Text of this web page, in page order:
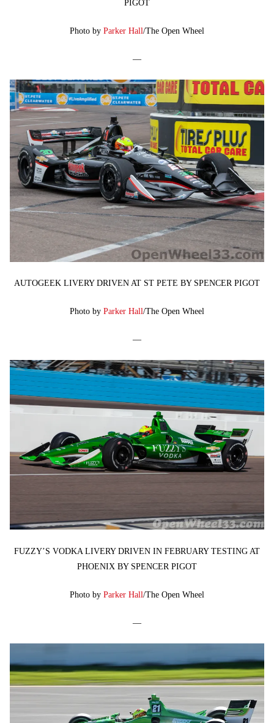
PIGOT
Photo by Parker Hall/The Open Wheel
—
AUTOGEEK LIVERY DRIVEN AT ST PETE BY SPENCER PIGOT
Photo by Parker Hall/The Open Wheel
—
FUZZY’S VODKA LIVERY DRIVEN IN FEBRUARY TESTING AT
PHOENIX BY SPENCER PIGOT
Photo by Parker Hall/The Open Wheel
—